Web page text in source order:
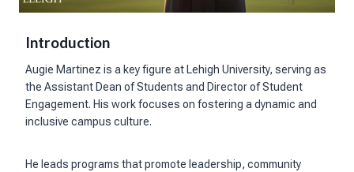
Introduction
Augie Martinez is a key figure at Lehigh University, serving as
the Assistant Dean of Students and Director of Student
Engagement. His work focuses on fostering a dynamic and
inclusive campus culture.
He leads programs that promote leadership, community